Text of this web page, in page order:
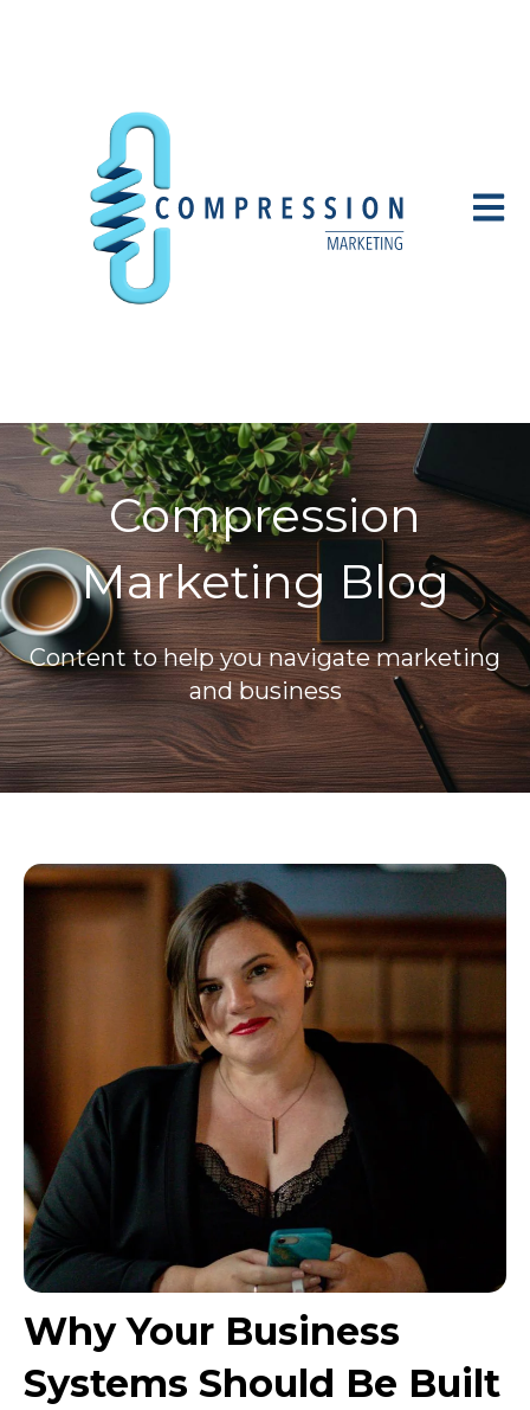
Open
Compression
Marketing Blog
Content to help you navigate marketing
and business
Why Your Business
Systems Should Be Built